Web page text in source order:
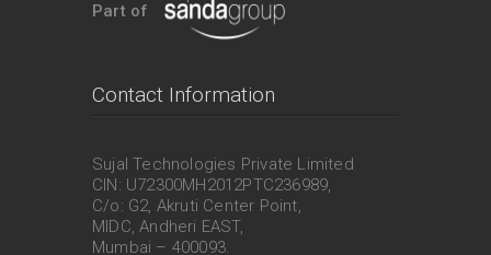
Part of
Contact Information
Sujal Technologies Private Limited
CIN: U72300MH2012PTC236989,
C/o: G2, Akruti Center Point,
MIDC, Andheri EAST,
Mumbai – 400093.